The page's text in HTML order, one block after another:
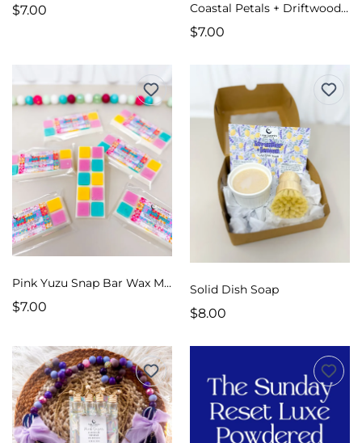
$7.00 Coastal Petals + Driftwood Snap Bar Wax Melts
$7.00
Pink Yuzu Snap Bar Wax Melts
$7.00
Solid Dish Soap
$8.00